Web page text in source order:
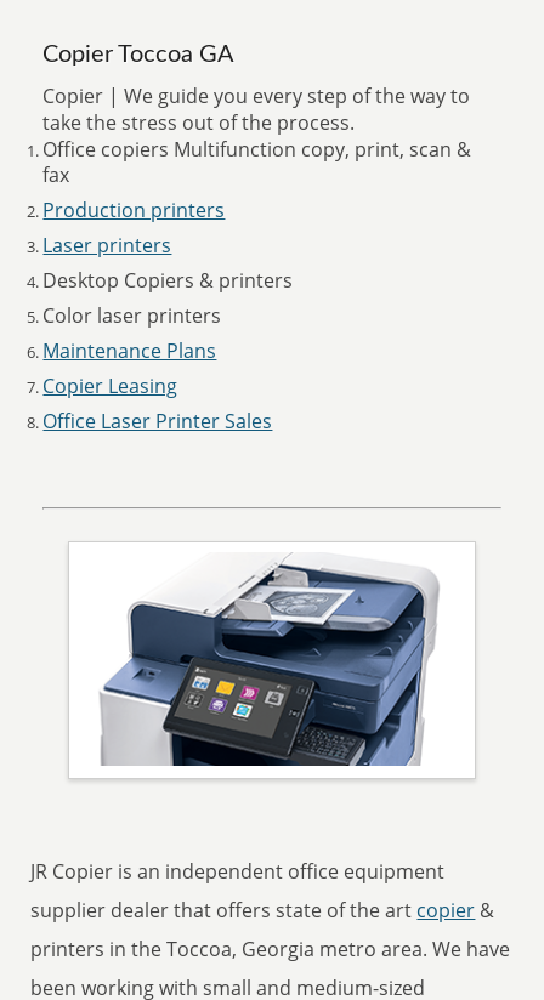
Copier Toccoa GA
Copier | We guide you every step of the way to
take the stress out of the process.
Office copiers Multifunction copy, print, scan &
fax
Production printers
Laser printers
Desktop Copiers & printers
Color laser printers
Maintenance Plans
Copier Leasing
Office Laser Printer Sales
JR Copier is an independent office equipment
supplier dealer that offers state of the art copier &
printers in the Toccoa, Georgia metro area. We have
been working with small and medium-sized